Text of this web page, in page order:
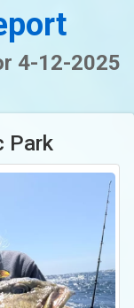
4-12-2025
Park